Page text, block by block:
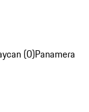
(0)Panamera